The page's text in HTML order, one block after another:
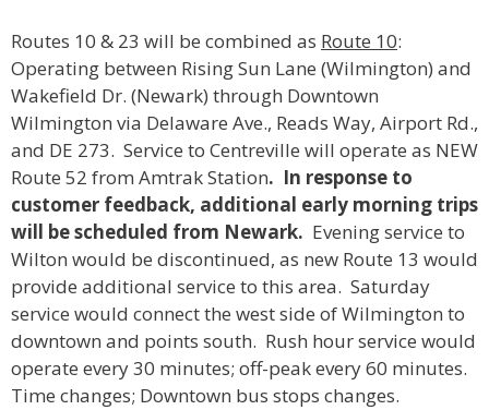
Routes 10 & 23 will be combined as Route 10:
Operating between Rising Sun Lane (Wilmington) and
Wakefield Dr. (Newark) through Downtown
Wilmington via Delaware Ave., Reads Way, Airport Rd.,
and DE 273. Service to Centreville will operate as NEW
Route 52 from Amtrak Station. In response to
customer feedback, additional early morning trips
will be scheduled from Newark. Evening service to
Wilton would be discontinued, as new Route 13 would
provide additional service to this area. Saturday
service would connect the west side of Wilmington to
downtown and points south. Rush hour service would
operate every 30 minutes; off-peak every 60 minutes.
Time changes; Downtown bus stops changes.